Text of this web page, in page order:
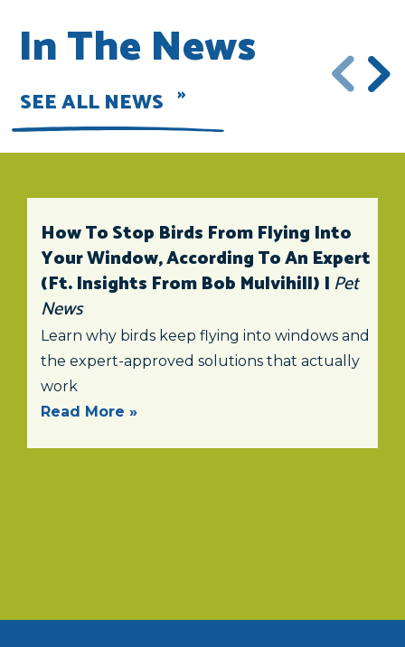
In The News
SEE ALL NEWS
How To Stop Birds From Flying Into
Your Window, According To An Expert
(ft. Insights From Bob Mulvihill) | Pet
News
Learn why birds keep flying into windows and
the expert-approved solutions that actually
work
Read More »